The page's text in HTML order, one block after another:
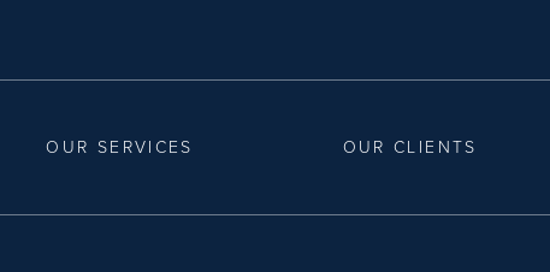
OUR SERVICES OUR CLIENTS